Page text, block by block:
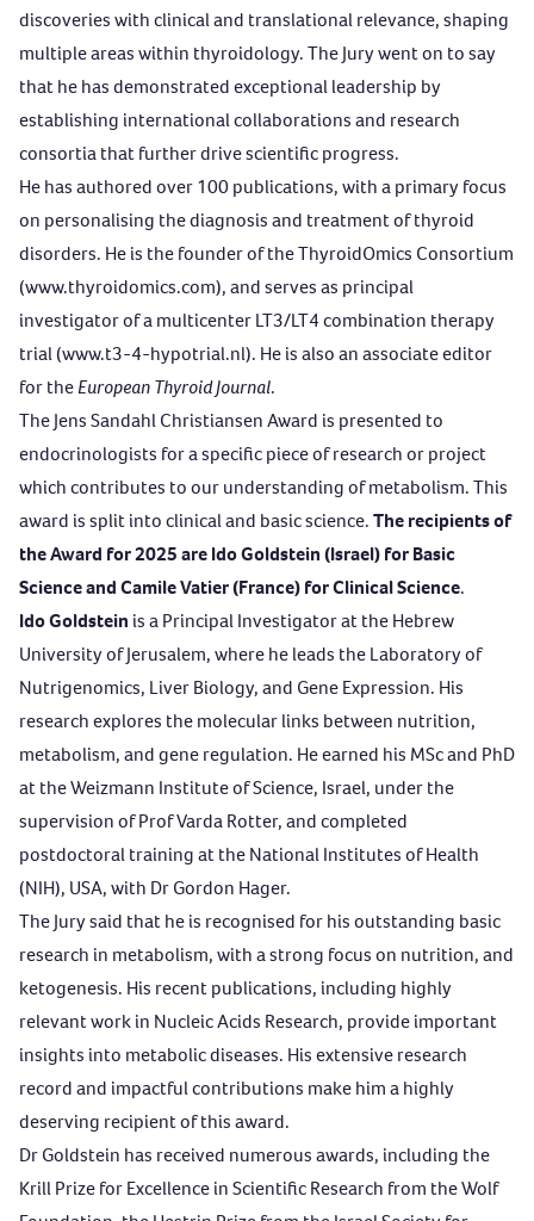
discoveries with clinical and translational relevance, shaping
multiple areas within thyroidology. The Jury went on to say
that he has demonstrated exceptional leadership by
establishing international collaborations and research
consortia that further drive scientific progress.
He has authored over 100 publications, with a primary focus
on personalising the diagnosis and treatment of thyroid
disorders. He is the founder of the ThyroidOmics Consortium
(www.thyroidomics.com), and serves as principal
investigator of a multicenter LT3/LT4 combination therapy
trial (www.t3-4-hypotrial.nl). He is also an associate editor
for theEuropean Thyroid Journal.
TheJens Sandahl Christiansen Award is presented to
endocrinologists for a specific piece of research or project
which contributes to our understanding of metabolism. This
award is split into clinical and basic science.The recipients of
the Award for 2025 are Ido Goldstein (Israel) for Basic
Science and Camile Vatier (France) for Clinical Science.
Ido Goldstein is a Principal Investigator at the Hebrew
University of Jerusalem, where he leads the Laboratory of
Nutrigenomics, Liver Biology, and Gene Expression. His
research explores the molecular links between nutrition,
metabolism, and gene regulation. He earned his MSc and PhD
at the Weizmann Institute of Science, Israel, under the
supervision of Prof Varda Rotter, and completed
postdoctoral training at the National Institutes of Health
(NIH), USA, with Dr Gordon Hager.
The Jury said that he is recognised for his outstanding basic
research in metabolism, with a strong focus on nutrition, and
ketogenesis. His recent publications, including highly
relevant work in Nucleic Acids Research, provide important
insights into metabolic diseases. His extensive research
record and impactful contributions make him a highly
deserving recipient of this award.
Dr Goldstein has received numerous awards, including the
Krill Prize for Excellence in Scientific Research from the Wolf